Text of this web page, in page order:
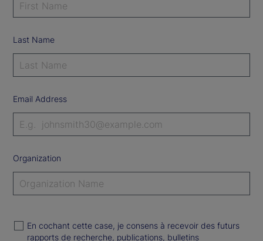
Last Name
Email Address
Organization
En cochant cette case, je consens à recevoir des futurs
rapports de recherche, publications, bulletins